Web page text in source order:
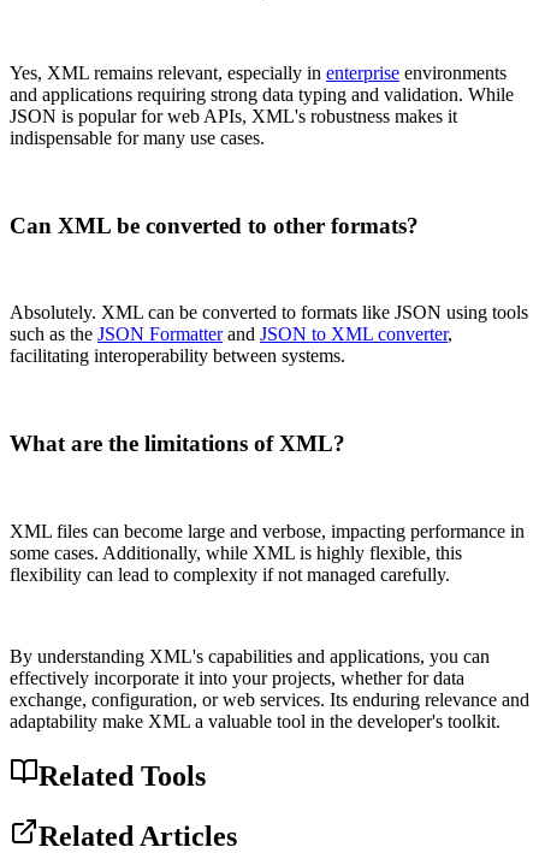
Yes, XML remains relevant, especially in enterprise environments
and applications requiring strong data typing and validation. While
JSON is popular for web APIs, XML's robustness makes it
indispensable for many use cases.
Can XML be converted to other formats?
Absolutely. XML can be converted to formats like JSON using tools
such as the JSON Formatterand JSON to XML converter,
facilitating interoperability between systems.
What are the limitations of XML?
XML files can become large and verbose, impacting performance in
some cases. Additionally, while XML is highly flexible, this
flexibility can lead to complexity if not managed carefully.
By understanding XML's capabilities and applications, you can
effectively incorporate it into your projects, whether for data
exchange, configuration, or web services. Its enduring relevance and
adaptability make XML a valuable tool in the developer's toolkit.
Related Tools
Related Articles